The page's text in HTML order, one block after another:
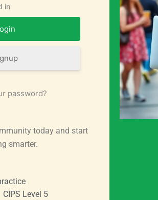
in
password?
today and start
smarter.
CIPS Level 5